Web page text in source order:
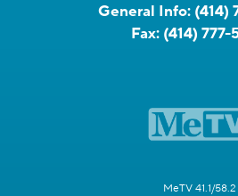
General Info: (414)
Fax: (414) 777-
MeTV 41.1/58.2